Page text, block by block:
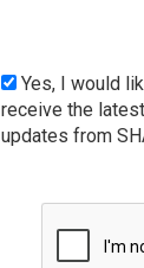
Yes, I would
receive the latest
updates from